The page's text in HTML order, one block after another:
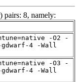
pairs: 8, namely:
-O2 -
4 -Wall
-O3 -
4 -Wall